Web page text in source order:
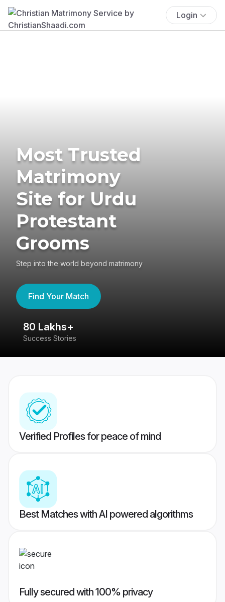
Login
Most Trusted
Matrimony
Site for Urdu
Protestant
Grooms
Step into the world beyond matrimony
Find Your Match
80 Lakhs+
Success Stories
Verified Profiles for peace of mind
Best Matches with AI powered algorithms
Fully secured with 100% privacy